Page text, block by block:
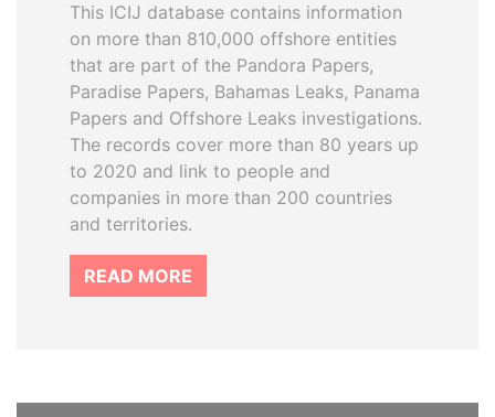
This ICIJ database contains information
on more than 810,000 offshore entities
that are part of the Pandora Papers,
Paradise Papers, Bahamas Leaks, Panama
Papers and Offshore Leaks investigations.
The records cover more than 80 years up
to 2020 and link to people and
companies in more than 200 countries
and territories.
READ MORE